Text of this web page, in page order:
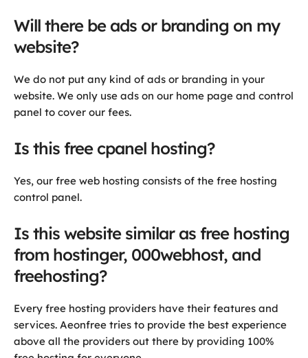
Will there be ads or branding on my
website?
We do not put any kind of ads or branding in your
website. We only use ads on our home page and control
panel to cover our fees.
Is this free cpanel hosting?
Yes, our free web hosting consists of the free hosting
control panel.
Is this website similar as free hosting
from hostinger, 000webhost, and
freehosting?
Every free hosting providers have their features and
services. Aeonfree tries to provide the best experience
above all the providers out there by providing 100%